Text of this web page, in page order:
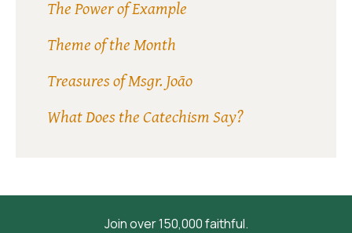
The Power of Example
Theme of the Month
Treasures of Msgr. João
What Does the Catechism Say?
Join over 150,000 faithful.